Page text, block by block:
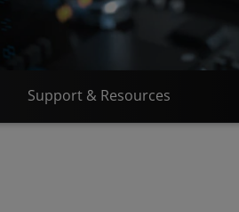
Support & Resources